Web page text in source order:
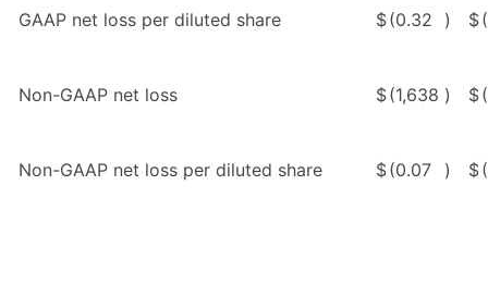
GAAP net loss per diluted share $(0.32 ) $
Non-GAAP net loss $(1,638 ) $
Non-GAAP net loss per diluted share $(0.07 ) $